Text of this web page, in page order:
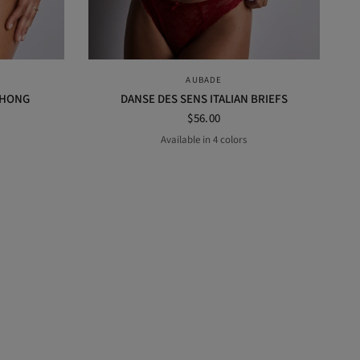
QUICK VIEW
AUBADE
DANSE DES SENS ITALIAN BRIEFS
$56.00
MULBERRY
Black
Irresistible redOpal
Available in 4 colors